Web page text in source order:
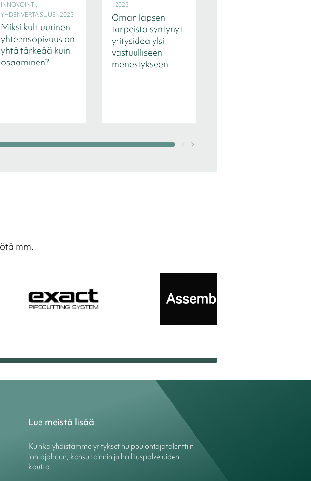
INNOVOINTI,
YHDENVERTAISUUS - 2025
Miksi kulttuurinen
yhteensopivuus on
yhtä tärkeää kuin
osaaminen?
- 2025
Oman lapsen
tarpeista syntynyt
yritysidea ylsi
vastuulliseen
menestykseen
mm.
Lue meistä lisää
Kuinka yhdistämme yritykset huippujohtajatalenttiin
johtajahaun, konsultoinnin ja hallituspalveluiden
kautta.